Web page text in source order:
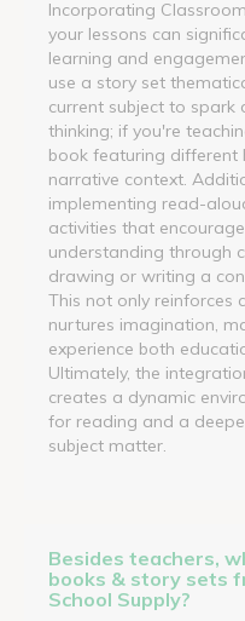
Incorporating
your lessons can
learning and
use a story set
current subject to spark
thinking; if you're
book featuring different
narrative context.
implementing read-
activities that
understanding through
drawing or writing a
This not only reinforces
nurtures imagination,
experience both
Ultimately, the
creates a dynamic
for reading and a
subject matter.
Besides teachers,
books & story sets
School Supply?